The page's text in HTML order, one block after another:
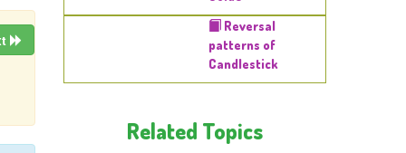
Reversal
patterns of
Candlestick
Related Topics